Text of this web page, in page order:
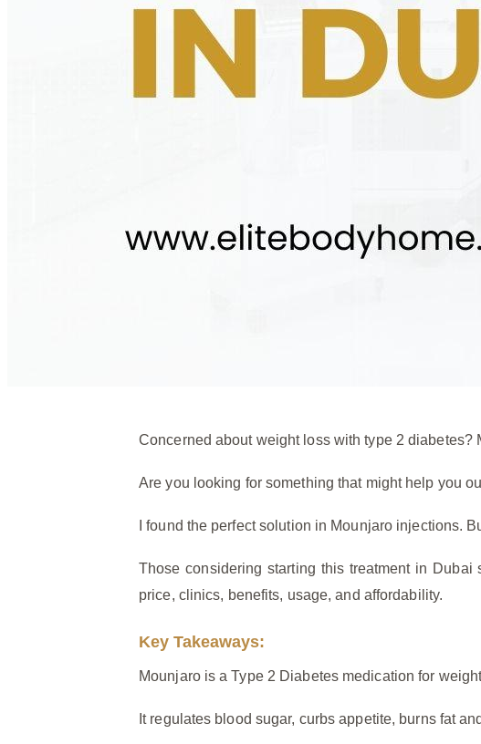
Concerned about weight loss with type 2 diabetes?
Are you looking for something that might help you
I found the perfect solution in Mounjaro injections.
Those considering starting this treatment in
price, clinics, benefits, usage, and affordability.
Key Takeaways:
Mounjaro is a Type 2 Diabetes medication for
It regulates blood sugar, curbs appetite, burns fat